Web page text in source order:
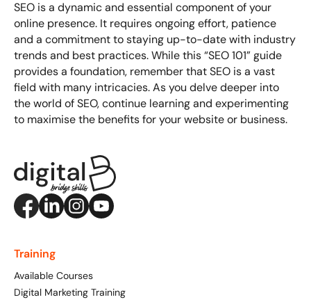
SEO is a dynamic and essential component of your
online presence. It requires ongoing effort, patience
and a commitment to staying up-to-date with industry
trends and best practices. While this “SEO 101” guide
provides a foundation, remember that SEO is a vast
field with many intricacies. As you delve deeper into
the world of SEO, continue learning and experimenting
to maximise the benefits for your website or business.
Training
Available Courses
Digital Marketing Training